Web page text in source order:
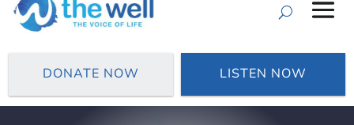
DONATE NOW LISTEN NOW